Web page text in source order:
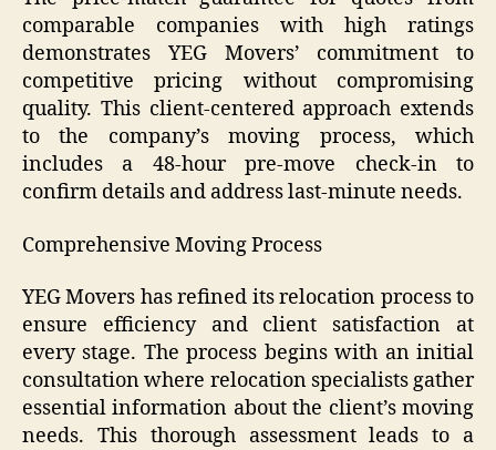
comparable companies with high ratings
demonstrates YEG Movers’ commitment to
competitive pricing without compromising
quality. This client-centered approach extends
to the company’s moving process, which
includes a 48-hour pre-move check-in to
confirm details and address last-minute needs.
Comprehensive Moving Process
YEG Movers has refined its relocation process to
ensure efficiency and client satisfaction at
every stage. The process begins with an initial
consultation where relocation specialists gather
essential information about the client’s moving
needs. This thorough assessment leads to a